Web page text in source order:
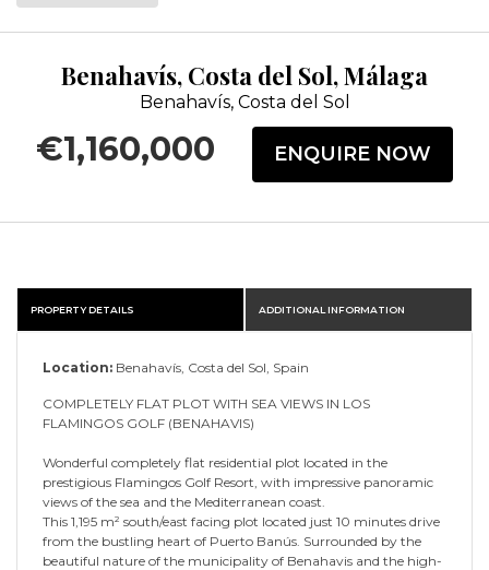
Benahavís, Costa del Sol, Málaga
Benahavís, Costa del Sol
€1,160,000 ENQUIRE NOW
PROPERTY DETAILS ADDITIONAL INFORMATION
Location: Benahavís, Costa del Sol, Spain
COMPLETELY FLAT PLOT WITH SEA VIEWS IN LOS
FLAMINGOS GOLF (BENAHAVIS)
Wonderful completely flat residential plot located in the
prestigious Flamingos Golf Resort, with impressive panoramic
views of the sea and the Mediterranean coast.
This 1,195 m² south/east facing plot located just 10 minutes drive
from the bustling heart of Puerto Banús. Surrounded by the
beautiful nature of the municipality of Benahavis and the high-